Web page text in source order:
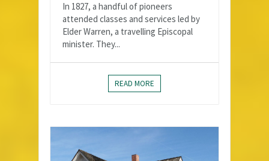
In 1827, a handful of pioneers
attended classes and services led by
Elder Warren, a travelling Episcopal
minister. They...
READ MORE